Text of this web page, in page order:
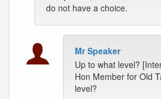
do not have a choice.
Mr Speaker
Up to what level?
Hon Member for Old
level?